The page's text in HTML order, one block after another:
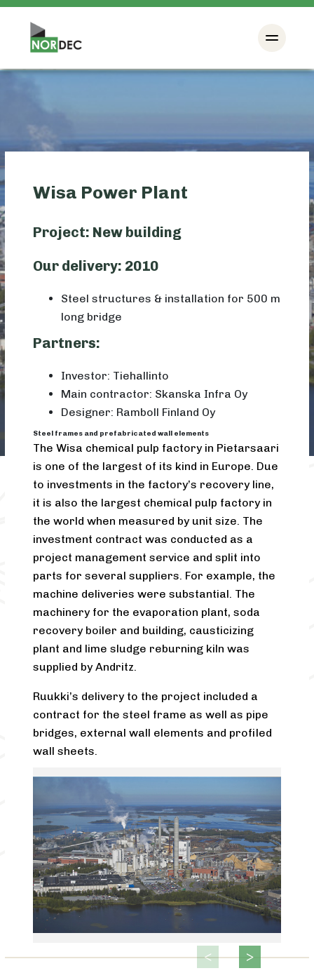
Wisa Power Plant
Project: New building
Our delivery: 2010
Steel structures & installation for 500 m
long bridge
Partners:
Investor: Tiehallinto
Main contractor: Skanska Infra Oy
Designer: Ramboll Finland Oy
Steel frames and prefabricated wall elements
The Wisa chemical pulp factory in Pietarsaari
is one of the largest of its kind in Europe. Due
to investments in the factory’s recovery line,
it is also the largest chemical pulp factory in
the world when measured by unit size. The
investment contract was conducted as a
project management service and split into
parts for several suppliers. For example, the
machine deliveries were substantial. The
machinery for the evaporation plant, soda
recovery boiler and building, causticizing
plant and lime sludge reburning kiln was
supplied by Andritz.
Ruukki’s delivery to the project included a
contract for the steel frame as well as pipe
bridges, external wall elements and profiled
wall sheets.